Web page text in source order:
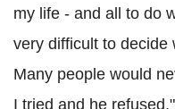
my life - and all to do
very difficult to decide
Many people would
I tried and he